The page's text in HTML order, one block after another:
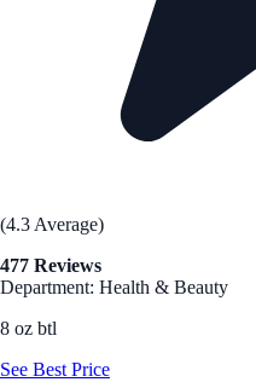
(4.3 Average)
477 Reviews
Department: Health & Beauty
8 oz btl
See Best Price